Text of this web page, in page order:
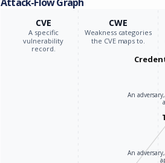
CVE
A specific
vulnerability
record.
CWE
Weakness categories
the CVE maps to.
An
An